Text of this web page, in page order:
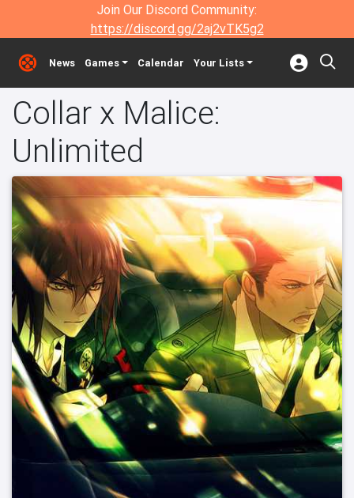
Join Our Discord Community:
https://discord.gg/2aj2vTK5g2
News Games Calendar Your Lists
Collar x Malice:
Unlimited